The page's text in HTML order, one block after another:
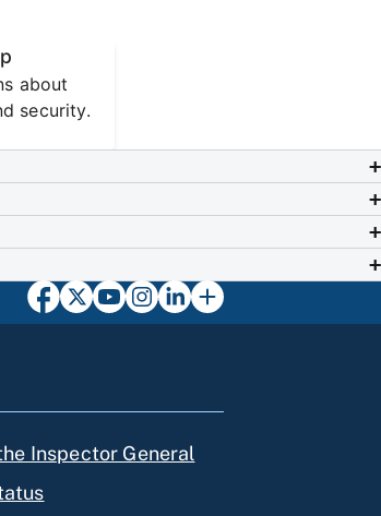
about
security.
Inspector General